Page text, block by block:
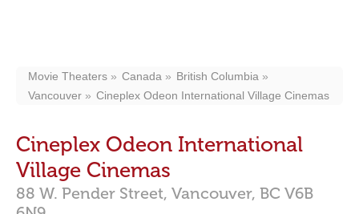
Movie Theaters Canada
British Columbia
Vancouver
Cineplex Odeon International Village Cinemas
Cineplex Odeon International
Village Cinemas
88 W. Pender Street, Vancouver, BC V6B